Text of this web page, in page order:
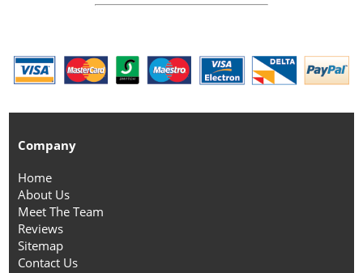
Company
Home
About Us
Meet The Team
Reviews
Sitemap
Contact Us